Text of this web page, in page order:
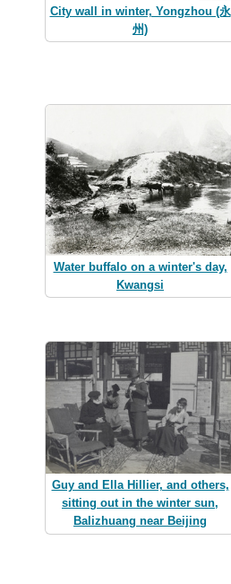
City wall in winter, Yongzhou (永
州)
Water buffalo on a winter's day,
Kwangsi
Guy and Ella Hillier, and others,
sitting out in the winter sun,
Balizhuang near Beijing